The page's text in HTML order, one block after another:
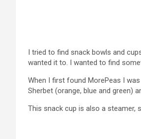
I tried to find snack bowls and
wanted it to. I wanted to find
When I first found MorePeas I
Sherbet (orange, blue and green)
This snack cup is also a steamer,